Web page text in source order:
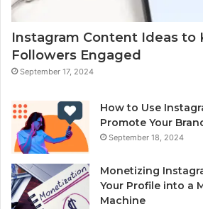
Instagram Content Ideas to
Followers Engaged
September 17, 2024
How to Use
Promote Your
September 18, 2024
Monetizing
Your Profile into a
Machine